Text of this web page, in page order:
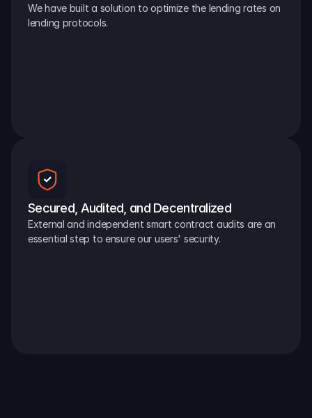
We have built a solution to optimize the lending rates on
lending protocols.
Secured, Audited, and Decentralized
External and independent smart contract audits are an
essential step to ensure our users' security.